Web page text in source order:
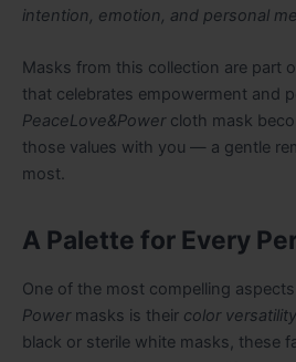
intention, emotion, and personal
Masks from this collection are part
that celebrates empowerment and
PeaceLove&Powercloth mask
those values with you — a gentle
most.
A Palette for Every
One of the most compelling
Powermasks is their color versatility
black or sterile white masks, these